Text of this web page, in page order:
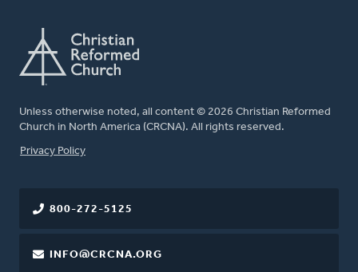
Unless otherwise noted, all content © 2026 Christian Reformed
Church in North America (CRCNA). All rights reserved.
FOOTER
Privacy Policy
800-272-5125
INFO@CRCNA.ORG